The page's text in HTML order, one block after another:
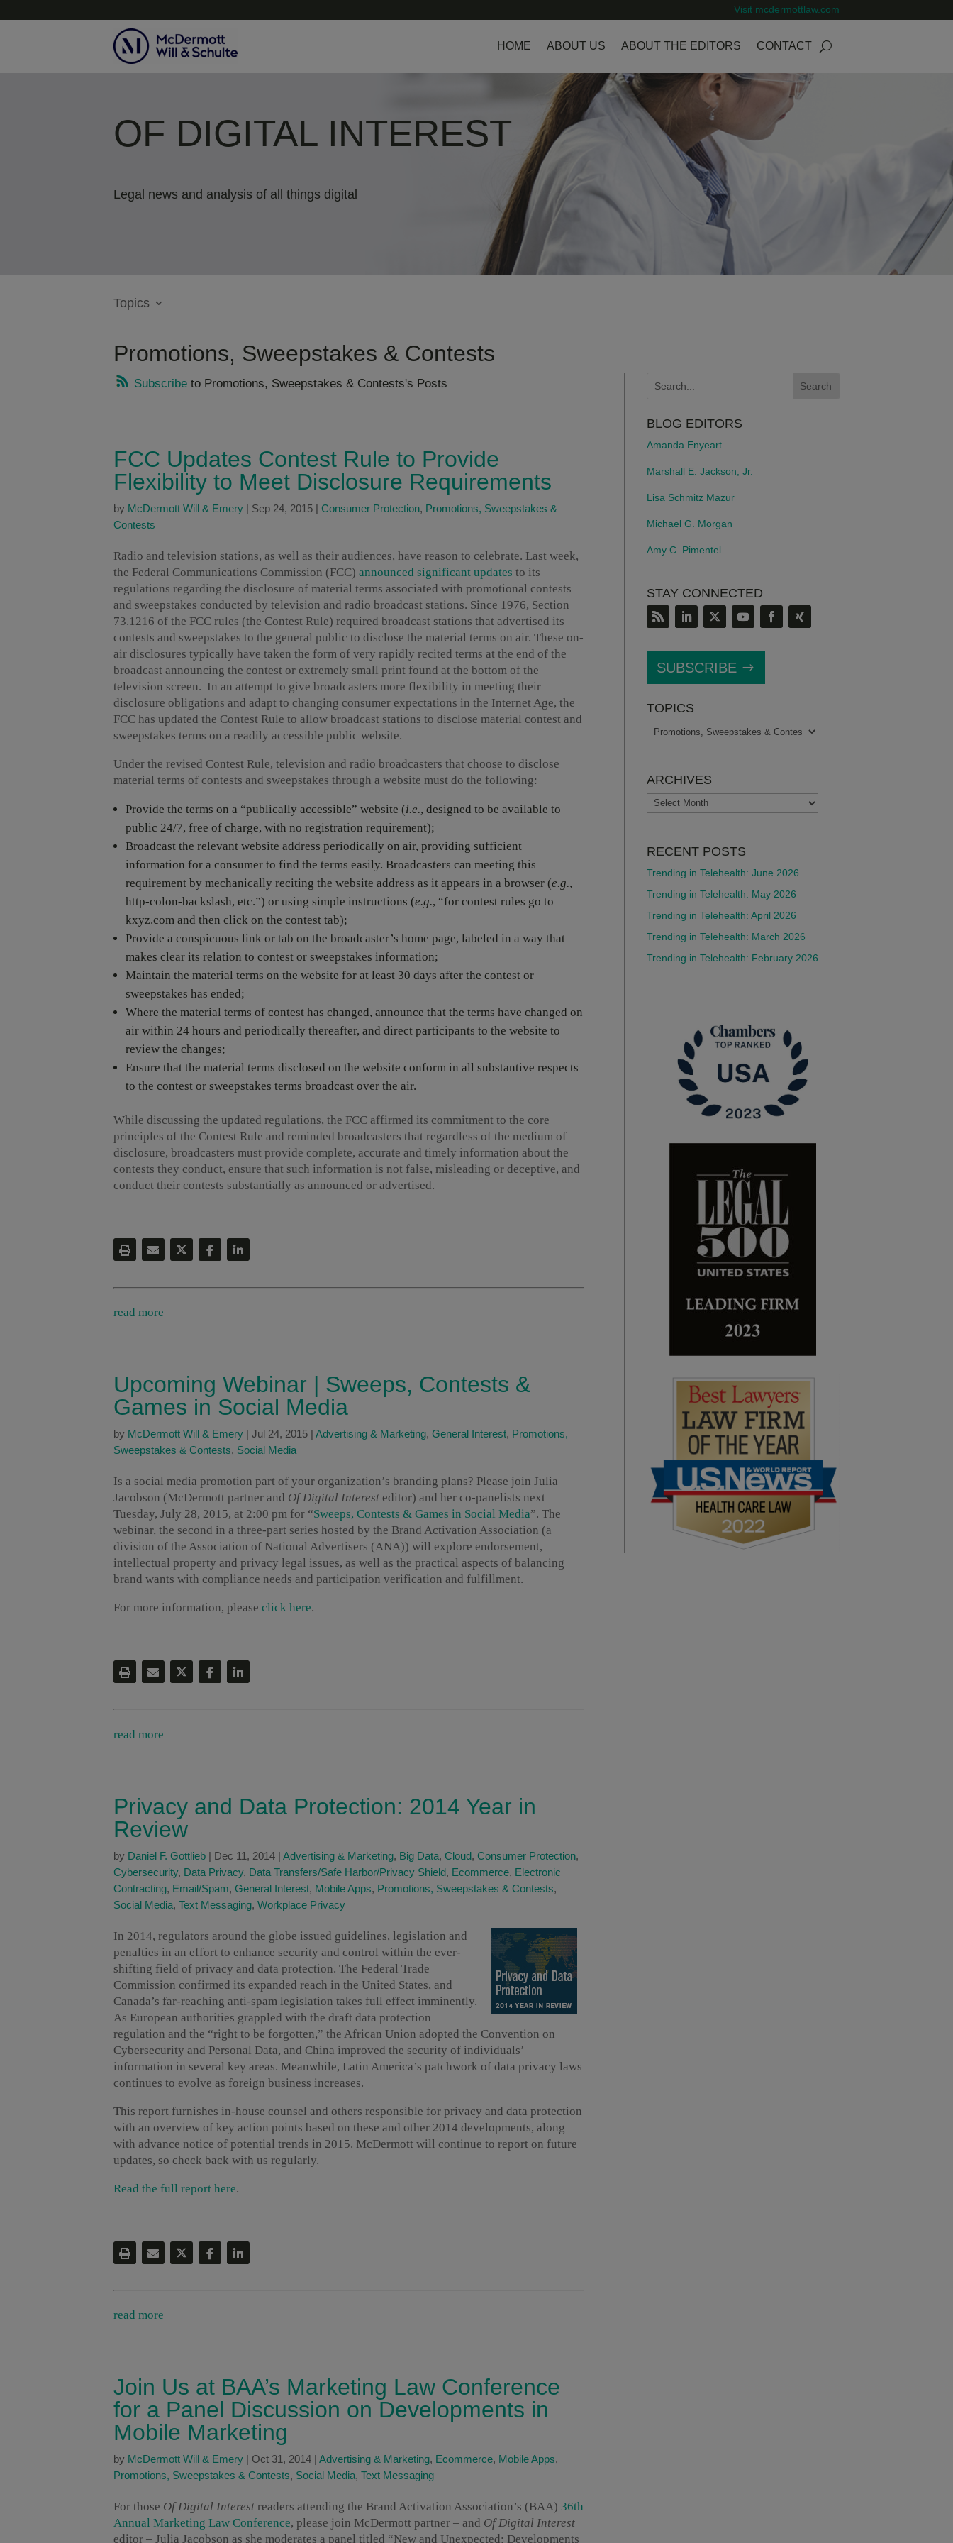
Visit mcdermottlaw.com
HOME ABOUT US ABOUT THE EDITORS CONTACT
OF DIGITAL INTEREST
Legal news and analysis of all things digital
Topics
Promotions, Sweepstakes & Contests
Subscribe to Promotions, Sweepstakes & Contests's Posts
FCC Updates Contest Rule to Provide
Flexibility to Meet Disclosure Requirements
by McDermott Will & Emery Sep 24, 2015 Consumer Protection, Promotions, Sweepstakes &
Contests
Radio and television stations, as well as their audiences, have reason to celebrate. Last week,
the Federal Communications Commission (FCC) announced significant updates to its
regulations regarding the disclosure of material terms associated with promotional contests
and sweepstakes conducted by television and radio broadcast stations. Since 1976, Section
73.1216 of the FCC rules (the Contest Rule) required broadcast stations that advertised its
contests and sweepstakes to the general public to disclose the material terms on air. These on-
air disclosures typically have taken the form of very rapidly recited terms at the end of the
broadcast announcing the contest or extremely small print found at the bottom of the
television screen. In an attempt to give broadcasters more flexibility in meeting their
disclosure obligations and adapt to changing consumer expectations in the Internet Age, the
FCC has updated the Contest Rule to allow broadcast stations to disclose material contest and
sweepstakes terms on a readily accessible public website.
Under the revised Contest Rule, television and radio broadcasters that choose to disclose
material terms of contests and sweepstakes through a website must do the following:
Provide the terms on a “publically accessible” website (i.e., designed to be available to
public 24/7, free of charge, with no registration requirement);
Broadcast the relevant website address periodically on air, providing sufficient
information for a consumer to find the terms easily. Broadcasters can meeting this
requirement by mechanically reciting the website address as it appears in a browser (e.g.,
http-colon-backslash, etc.”) or using simple instructions (e.g., “for contest rules go to
kxyz.com and then click on the contest tab);
Provide a conspicuous link or tab on the broadcaster’s home page, labeled in a way that
makes clear its relation to contest or sweepstakes information;
Maintain the material terms on the website for at least 30 days after the contest or
sweepstakes has ended;
Where the material terms of contest has changed, announce that the terms have changed on
air within 24 hours and periodically thereafter, and direct participants to the website to
review the changes;
Ensure that the material terms disclosed on the website conform in all substantive respects
to the contest or sweepstakes terms broadcast over the air.
While discussing the updated regulations, the FCC affirmed its commitment to the core
principles of the Contest Rule and reminded broadcasters that regardless of the medium of
disclosure, broadcasters must provide complete, accurate and timely information about the
contests they conduct, ensure that such information is not false, misleading or deceptive, and
conduct their contests substantially as announced or advertised.
read more
Upcoming Webinar | Sweeps, Contests &
Games in Social Media
by McDermott Will & Emery | Jul 24, 2015 | Advertising & Marketing, General Interest, Promotions,
Sweepstakes & Contests, Social Media
Is a social media promotion part of your organization’s branding plans? Please join Julia
Jacobson (McDermott partner and Of Digital Interest editor) and her co-panelists next
Tuesday, July 28, 2015, at 2:00 pm for “Sweeps, Contests & Games in Social Media”. The
webinar, the second in a three-part series hosted by the Brand Activation Association (a
division of the Association of National Advertisers (ANA)) will explore endorsement,
intellectual property and privacy legal issues, as well as the practical aspects of balancing
brand wants with compliance needs and participation verification and fulfillment.
For more information, please click here.
read more
Privacy and Data Protection: 2014 Year in
Review
by Daniel F. Gottlieb | Dec 11, 2014 | Advertising & Marketing, Big Data, Cloud, Consumer Protection,
Cybersecurity, Data Privacy, Data Transfers/Safe Harbor/Privacy Shield, Ecommerce, Electronic
Contracting, Email/Spam, General Interest, Mobile Apps, Promotions, Sweepstakes & Contests,
Social Media, Text Messaging, Workplace Privacy
In 2014, regulators around the globe issued guidelines, legislation and
penalties in an effort to enhance security and control within the ever-
shifting field of privacy and data protection. The Federal Trade
Commission confirmed its expanded reach in the United States, and
Canada’s far-reaching anti-spam legislation takes full effect imminently.
As European authorities grappled with the draft data protection
regulation and the “right to be forgotten,” the African Union adopted the Convention on
Cybersecurity and Personal Data, and China improved the security of individuals’
information in several key areas. Meanwhile, Latin America’s patchwork of data privacy laws
continues to evolve as foreign business increases.
This report furnishes in-house counsel and others responsible for privacy and data protection
with an overview of key action points based on these and other 2014 developments, along
with advance notice of potential trends in 2015. McDermott will continue to report on future
updates, so check back with us regularly.
Read the full report here.
read more
Join Us at BAA’s Marketing Law Conference
for a Panel Discussion on Developments in
Mobile Marketing
by McDermott Will & Emery | Oct 31, 2014 | Advertising & Marketing, Ecommerce, Mobile Apps,
Promotions, Sweepstakes & Contests, Social Media, Text Messaging
For those Of Digital Interest readers attending the Brand Activation Association’s (BAA) 36th
Annual Marketing Law Conference, please join McDermott partner – and Of Digital Interest
editor – Julia Jacobson as she moderates a panel titled “New and Unexpected: Developments
BLOG EDITORS
Amanda Enyeart
Marshall E. Jackson, Jr.
Lisa Schmitz Mazur
Michael G. Morgan
Amy C. Pimentel
STAY CONNECTED
SUBSCRIBE
TOPICS
TOPICS
ARCHIVES
ARCHIVES
RECENT POSTS
Trending in Telehealth: June 2026
Trending in Telehealth: May 2026
Trending in Telehealth: April 2026
Trending in Telehealth: March 2026
Trending in Telehealth: February 2026